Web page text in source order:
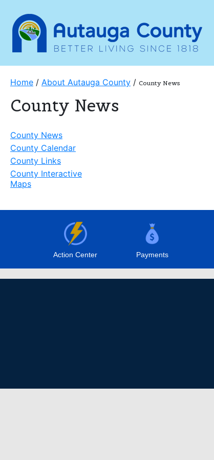
Home / About Autauga County / County News
County News
County News
County Calendar
County Links
County Interactive
Maps
Action Center Payments